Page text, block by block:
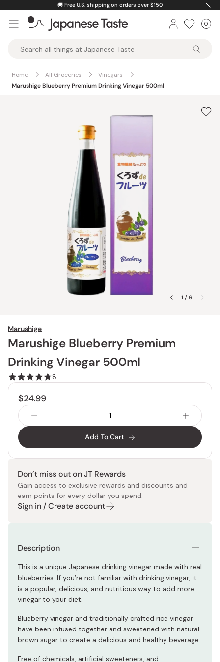
content
🚚 Free U.S. shipping on orders over $150
Taste
0
Home All Groceries
Vinegars
Marushige Blueberry Premium Drinking Vinegar 500ml
1 / 6
Marushige
Marushige Blueberry Premium
Drinking Vinegar 500ml
8
$24.99
Add To Cart
Don’t miss out on JT Rewards
Gain access to exclusive rewards and discounts and
earn points for every dollar you spend.
Sign in / Create account
Description
This is a unique Japanese drinking vinegar made with real
blueberries. If you’re not familiar with drinking vinegar, it
is a popular, delicious, and nutritious way to add more
vinegar to your diet.
Blueberry vinegar and traditionally crafted rice vinegar
have been infused together and sweetened with natural
brown sugar to create a delicious and healthy beverage.
Free of chemicals, artificial sweeteners, and